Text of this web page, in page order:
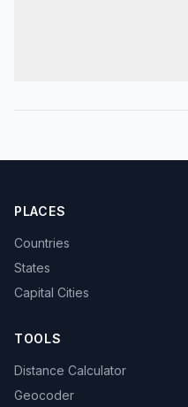
PLACES
Countries
States
Capital Cities
TOOLS
Distance Calculator
Geocoder